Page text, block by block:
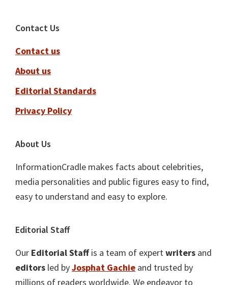
Footer
Contact Us
Contact us
About us
Editorial Standards
Privacy Policy
About Us
InformationCradle makes facts about celebrities,
media personalities and public figures easy to find,
easy to understand and easy to explore.
Editorial Staff
Our Editorial Staffis a team of expertwriters and
editors led byJosphat Gachie and trusted by
millions of readers worldwide. We endeavor to